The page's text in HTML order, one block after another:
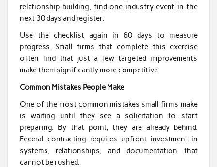
relationship building, find one industry event in the
next 30 days and register.
Use the checklist again in 60 days to measure
progress. Small firms that complete this exercise
often find that just a few targeted improvements
make them significantly more competitive.
Common Mistakes People Make
One of the most common mistakes small firms make
is waiting until they see a solicitation to start
preparing. By that point, they are already behind.
Federal contracting requires upfront investment in
systems, relationships, and documentation that
cannot be rushed.